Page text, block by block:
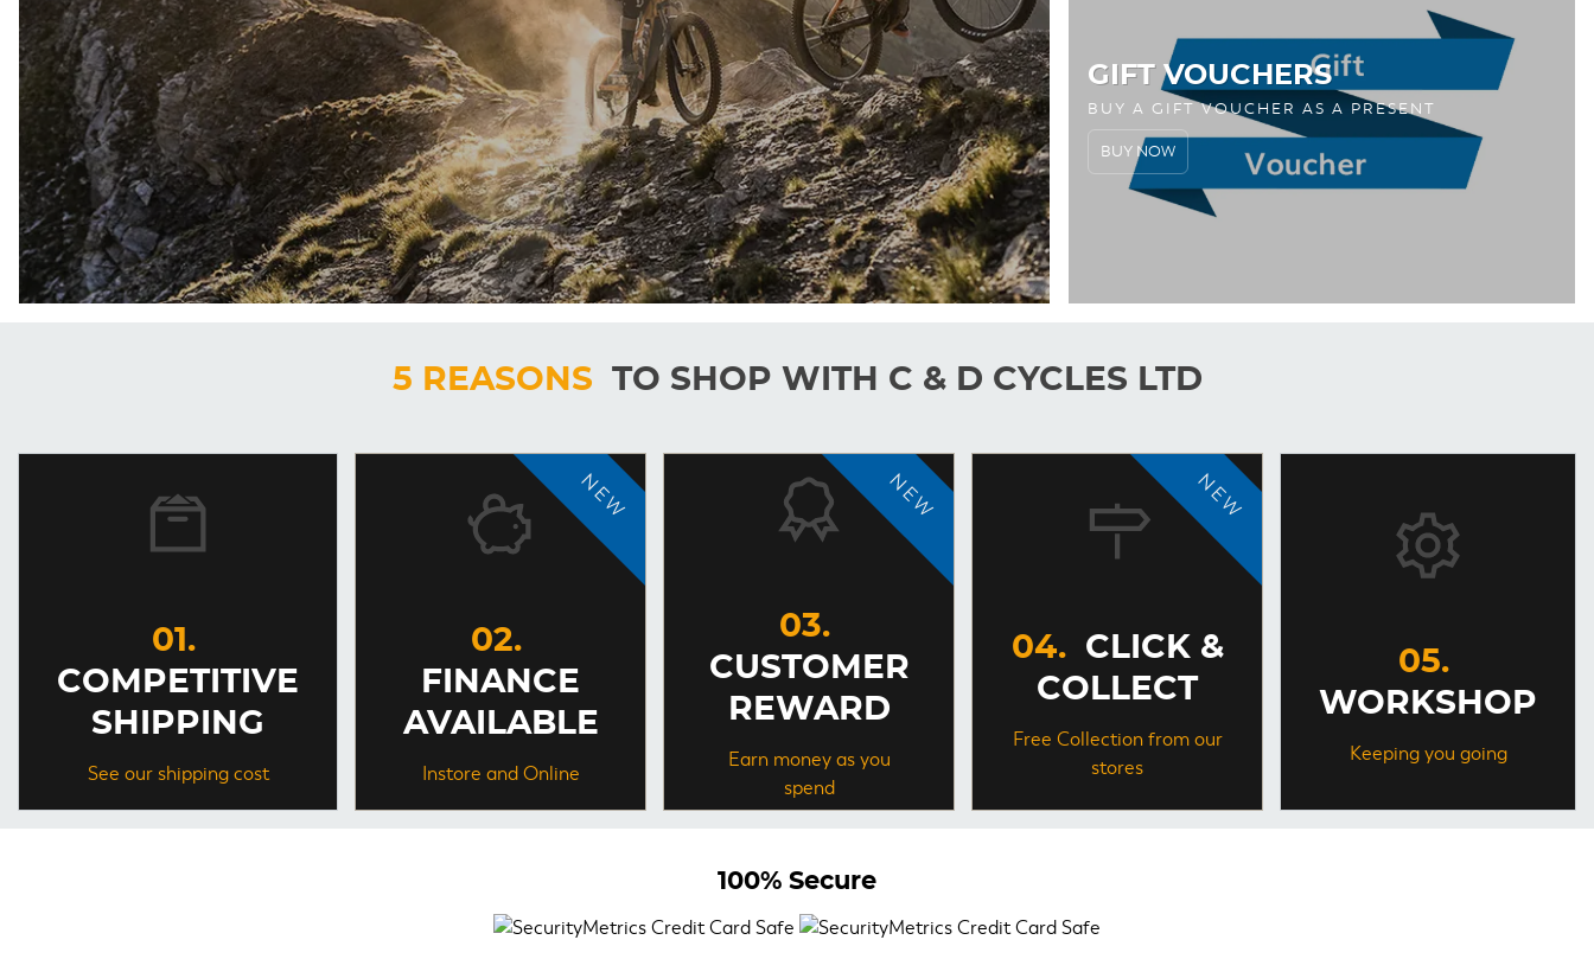
BUY A GIFT VOUCHER AS A PRESENT
GIFT VOUCHERS
BUY NOW
5 REASONS TO SHOP WITH C & D CYCLES LTD
COMPETITIVE
SHIPPING
See our shipping cost
FINANCE
AVAILABLE
Instore and Online
CUSTOMER
REWARD
Earn money as you
spend
CLICK &
COLLECT
Free Collection from our
stores
WORKSHOP
Keeping you going
100% Secure